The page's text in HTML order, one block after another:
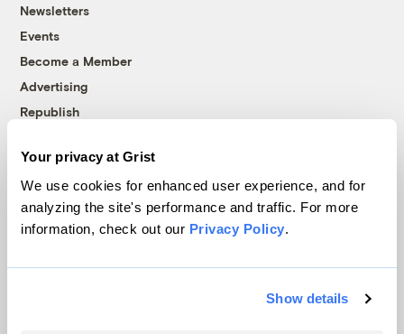
Your privacy at Grist
We use cookies for enhanced user experience, and for
analyzing the site's performance and traffic. For more
information, check out our Privacy Policy.
Show details
Newsletters
Events
Become a Member
Advertising
Republish
© 1999-2026 Grist Magazine, Inc. All rights reserved.
Grist is powered byWordPress VIP